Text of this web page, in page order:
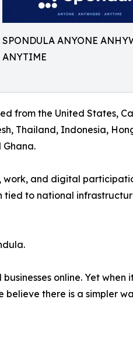
SPONDULA ANYONE
ANYTIME
from the United States,
Thailand, Indonesia,
Ghana.
and digital
tied to national
online. Yet when
believe there is a simpler